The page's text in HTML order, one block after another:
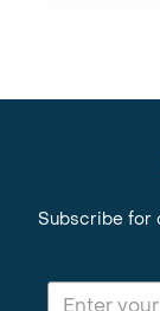
Subscribe for